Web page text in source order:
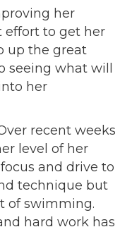
her
to get her
up the great
seeing what will
her
recent weeks
level of her
and drive to
technique but
of swimming.
hard work has